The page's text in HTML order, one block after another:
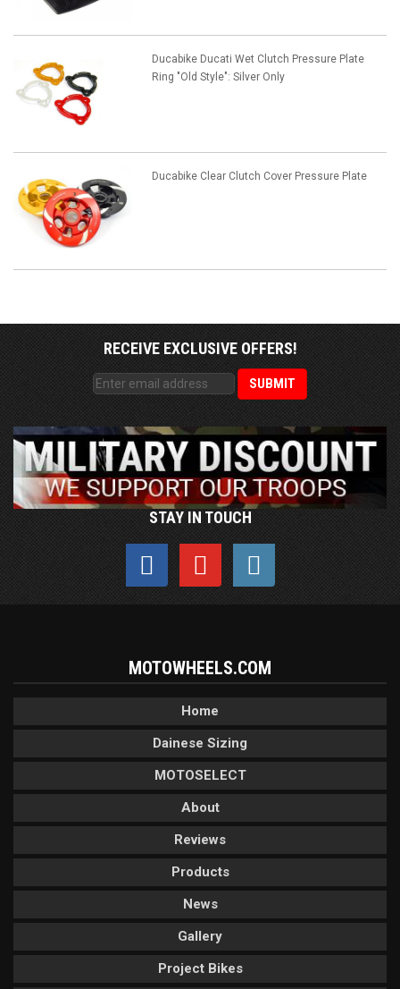
Ducabike Ducati Wet Clutch Pressure Plate
Ring "Old Style": Silver Only
Ducabike Clear Clutch Cover Pressure Plate
RECEIVE EXCLUSIVE OFFERS!
STAY IN TOUCH
MOTOWHEELS.COM
Home
Dainese Sizing
MOTOSELECT
About
Reviews
Products
News
Gallery
Project Bikes